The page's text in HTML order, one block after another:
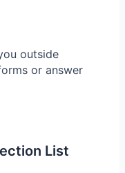
outside
or answer
List